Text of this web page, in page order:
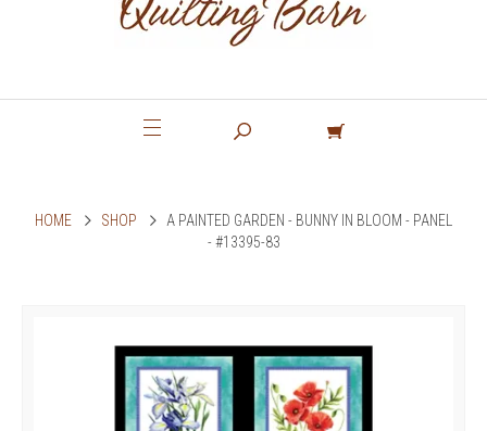
HOME SHOP
A PAINTED GARDEN - BUNNY IN BLOOM - PANEL
- #13395-83